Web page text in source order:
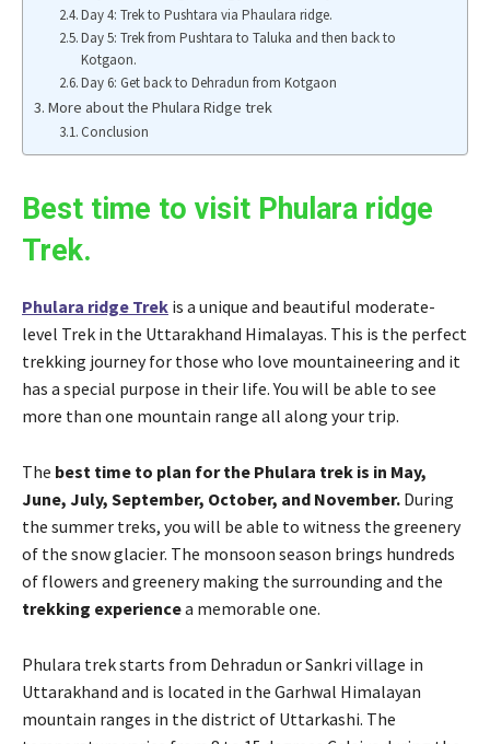
Day 4: Trek to Pushtara via Phaulara ridge.
Day 5: Trek from Pushtara to Taluka and then back to
Kotgaon.
Day 6: Get back to Dehradun from Kotgaon
More about the Phulara Ridge trek
Conclusion
Best time to visit Phulara ridge
Trek.
Phulara ridge Trek is a unique and beautiful moderate-
level Trek in the Uttarakhand Himalayas. This is the perfect
trekking journey for those who love mountaineering and it
has a special purpose in their life. You will be able to see
more than one mountain range all along your trip.
The best time to plan for the Phulara trek is in May,
June, July, September, October, and November. During
the summer treks, you will be able to witness the greenery
of the snow glacier. The monsoon season brings hundreds
of flowers and greenery making the surrounding and the
trekking experiencea memorable one.
Phulara trek starts from Dehradun or Sankri village in
Uttarakhand and is located in the Garhwal Himalayan
mountain ranges in the district of Uttarkashi. The